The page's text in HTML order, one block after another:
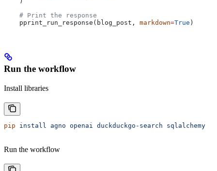
    # Print the response
    pprint_run_response(blog_post,
markdown=True )
Run the workflow
Install libraries
pip install agno openai duckduckgo-search sqlalchemy
Run the workflow